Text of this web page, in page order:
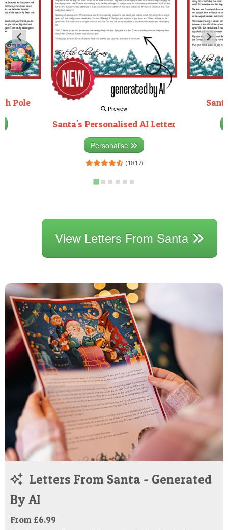
Pole
Preview
Santa's Personalised AI Letter
Personalise
(1817)
View Letters From Santa
Letters From Santa - Generated
By AI
From £6.99